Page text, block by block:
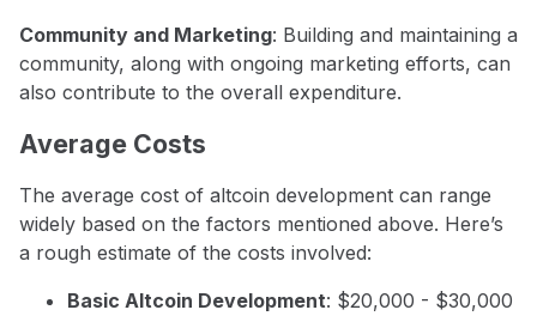
Community and Marketing: Building and maintaining a
community, along with ongoing marketing efforts, can
also contribute to the overall expenditure.
Average Costs
The average cost of altcoin development can range
widely based on the factors mentioned above. Here’s
a rough estimate of the costs involved:
Basic Altcoin Development: $20,000 - $30,000